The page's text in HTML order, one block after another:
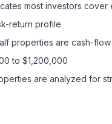
most investors cover
return profile
properties are cash-
to $1,200,000
are analyzed for